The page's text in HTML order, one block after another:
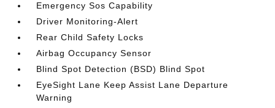
Emergency Sos Capability
Driver Monitoring-Alert
Rear Child Safety Locks
Airbag Occupancy Sensor
Blind Spot Detection (BSD) Blind Spot
EyeSight Lane Keep Assist Lane Departure
Warning